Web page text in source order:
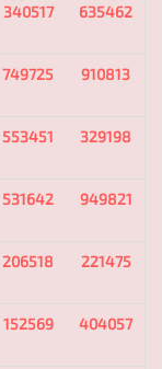
340517 635462
749725 910813
553451 329198
531642 949821
206518 221475
152569 404057